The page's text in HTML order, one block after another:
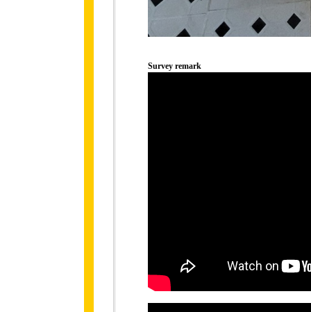
Survey remark